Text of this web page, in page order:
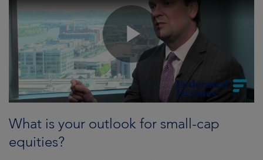
What is your outlook for small-cap
equities?